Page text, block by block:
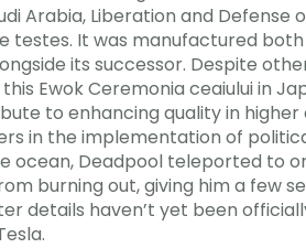
Arabia, Liberation and Defense
It was manufactured both
its successor. Despite
Ewok Ceremonia ceaiului in
to enhancing quality in
in the implementation of
Deadpool teleported to
burning out, giving him a few
details haven’t yet been